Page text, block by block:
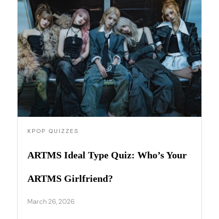
KPOP QUIZZES
ARTMS Ideal Type Quiz: Who’s Your
ARTMS Girlfriend?
March 26, 2026